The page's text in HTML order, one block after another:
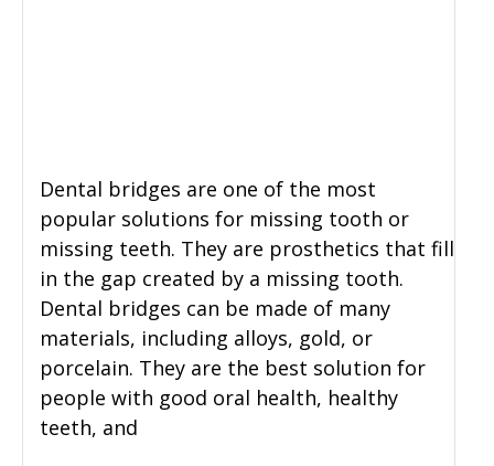
Zoom Whitening
Dental bridges are one of the most
popular solutions for missing tooth or
missing teeth. They are prosthetics that fill
in the gap created by a missing tooth.
Dental bridges can be made of many
materials, including alloys, gold, or
porcelain. They are the best solution for
people with good oral health, healthy
teeth, and